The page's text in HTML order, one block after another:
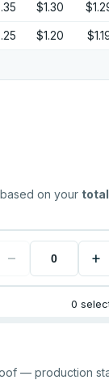
$1.30
$1.20
on your total
− +
0
— production